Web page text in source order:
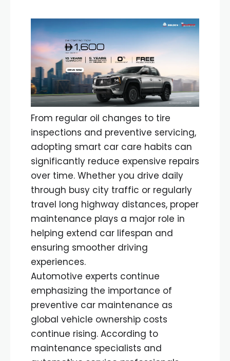
From regular oil changes to tire
inspections and preventive servicing,
adopting smart car care habits can
significantly reduce expensive repairs
over time. Whether you drive daily
through busy city traffic or regularly
travel long highway distances, proper
maintenance plays a major role in
helping extend car lifespan and
ensuring smoother driving
experiences.
Automotive experts continue
emphasizing the importance of
preventive car maintenance as
global vehicle ownership costs
continue rising. According to
maintenance specialists and